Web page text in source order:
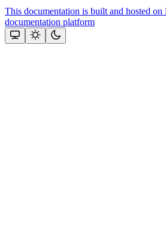
This documentation is built and hosted
documentation platform